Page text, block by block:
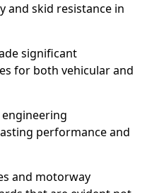
skid resistance in
significant
for both vehicular and
performance and
and motorway